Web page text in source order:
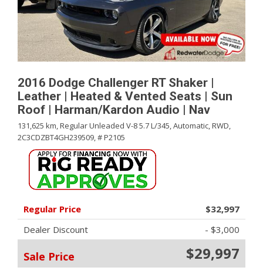
2016 Dodge Challenger RT Shaker |
Leather | Heated & Vented Seats | Sun
Roof | Harman/Kardon Audio | Nav
131,625 km,Regular Unleaded V-8 5.7 L/345,Automatic,RWD,
2C3CDZBT4GH239509,# P2105
Regular Price
$32,997
Dealer Discount
- $3,000
Sale Price $29,997